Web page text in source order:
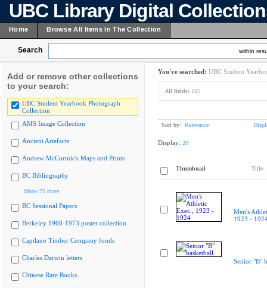
UBC Library Digital
Home Browse All Items In The Collection
Search within
Add or remove other collections
to your search:
UBC Student Yearbook Photograph
Collection
AMS Image Collection
Ancient Artefacts
Andrew McCormick Maps and Prints
BC Bibliography
Show 75 more
BC Sessional Papers
Berkeley 1968-1973 poster collection
Capilano Timber Company fonds
Charles Darwin letters
Chinese Rare Books
You've searched: UBC Student
All fields: 105
Sort by: Relevance
Display: 20
Thumbnail Title
Men's
1923 -
Senior "B"